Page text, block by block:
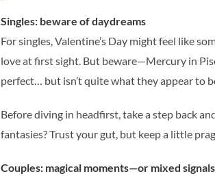
Singles: beware of daydreams
For singles, Valentine’s Day might feel like
love at first sight. But beware—Mercury in
perfect… but isn’t quite what they appear to
Before diving in headfirst, take a step back
fantasies? Trust your gut, but keep a little
Couples: magical moments—or mixed signals